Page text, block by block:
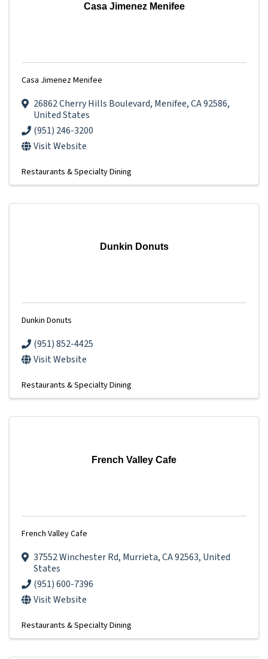
Casa Jimenez Menifee
Casa Jimenez Menifee
26862 Cherry Hills Boulevard, Menifee,CA92586,
United States
(951) 246-3200
Visit Website
Restaurants & Specialty Dining
Dunkin Donuts
Dunkin Donuts
(951) 852-4425
Visit Website
Restaurants & Specialty Dining
French Valley Cafe
French Valley Cafe
37552 Winchester Rd, Murrieta,CA92563, United
States
(951) 600-7396
Visit Website
Restaurants & Specialty Dining